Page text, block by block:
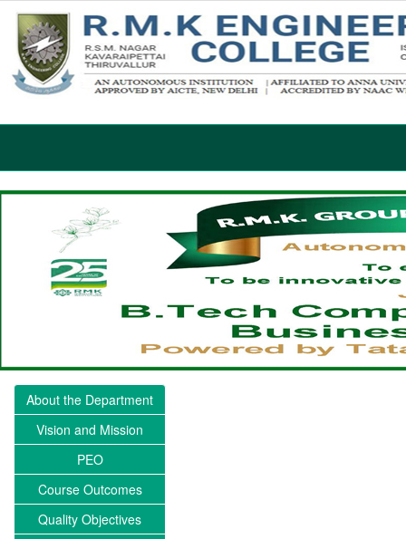
About the Department
Vision and Mission
PEO
Course Outcomes
Quality Objectives